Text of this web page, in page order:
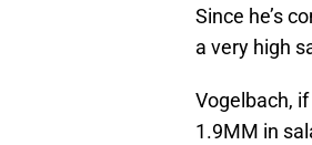
Since he’s
a very high
Vogelbach,
1.9MM in